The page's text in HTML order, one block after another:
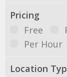
Pricing
Free
Per Hour
Location